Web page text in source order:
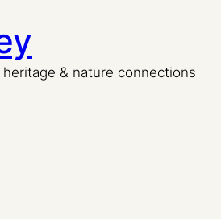
& nature connections